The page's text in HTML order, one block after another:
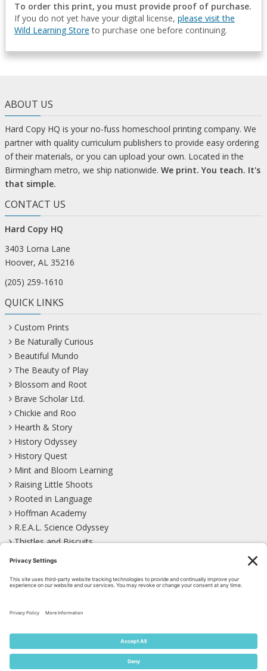
To order this print, you must provide proof of purchase.
If you do not yet have your digital license, please visit the
Wild Learning Store to purchase one before continuing.
ABOUT US
Hard Copy HQ is your no-fuss homeschool printing company. We
partner with quality curriculum publishers to provide easy ordering
of their materials, or you can upload your own. Located in the
Birmingham metro, we ship nationwide. We print. You teach. It's
that simple.
CONTACT US
Hard Copy HQ
3403 Lorna Lane
Hoover, AL 35216
(205) 259-1610
QUICK LINKS
Custom Prints
Be Naturally Curious
Beautiful Mundo
The Beauty of Play
Blossom and Root
Brave Scholar Ltd.
Chickie and Roo
Hearth & Story
History Odyssey
History Quest
Mint and Bloom Learning
Raising Little Shoots
Rooted in Language
Hoffman Academy
R.E.A.L. Science Odyssey
Thistles and Biscuits
Wild Learning
Bluesky Facebook
Mastodon
Pinterest TikTok
YouTube